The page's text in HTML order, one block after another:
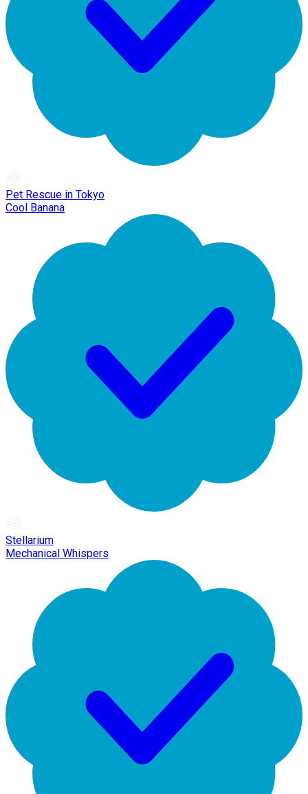
Pet Rescue in Tokyo
Cool Banana
Stellarium
Mechanical Whispers